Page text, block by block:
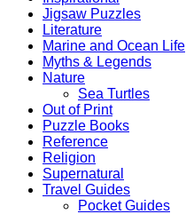
Jigsaw Puzzles
Literature
Marine and Ocean Life
Myths & Legends
Nature
Sea Turtles
Out of Print
Puzzle Books
Reference
Religion
Supernatural
Travel Guides
Pocket Guides